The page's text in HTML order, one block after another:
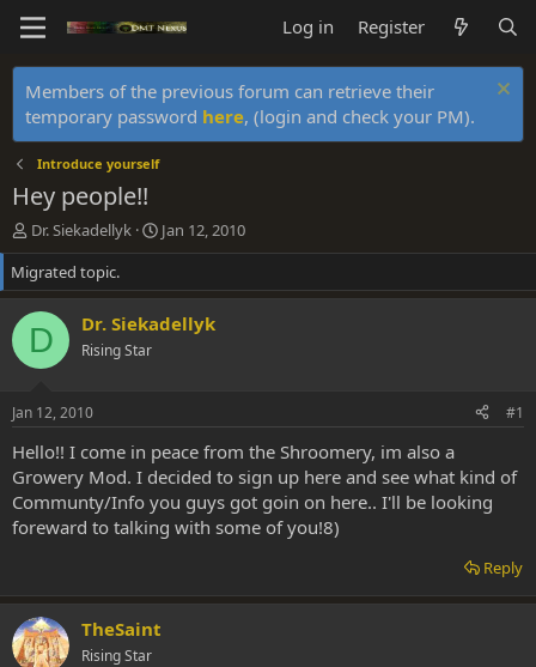
Log in Register
Members of the previous forum can retrieve their
temporary password here, (login and check your PM).
Introduce yourself
Hey people!!
T
h
r
e
a
d
s
r
t
e
r
Dr. Siekadellyk
S
t
r
d
Jan 12, 2010
Migrated topic.
D Dr. Siekadellyk
Rising Star
Jan 12, 2010 #1
Hello!! I come in peace from the Shroomery, im also a
Growery Mod. I decided to sign up here and see what kind of
Communty/Info you guys got goin on here.. I'll be looking
foreward to talking with some of you!8)
Reply
TheSaint
Rising Star